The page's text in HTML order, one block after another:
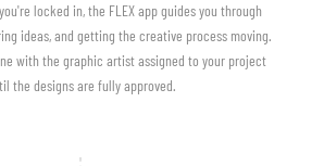
locked in, the FLEX app guides you through
ideas, and getting the creative process moving.
with the graphic artist assigned to your project
the designs are fully approved.